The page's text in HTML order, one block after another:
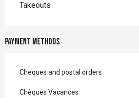
Takeouts
Payment methods
Cheques and postal orders
Chèques Vacances